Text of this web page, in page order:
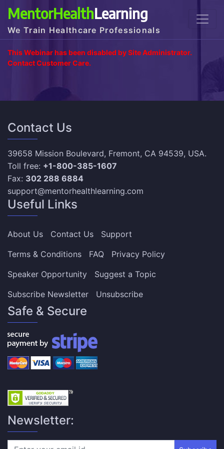
MentorHealthLearning
We Train Healthcare Professionals
This Webinar has been disabled by Site Administrator.
Contact Customer Care.
Contact Us
39658 Mission Boulevard, Fremont, CA 94539, USA.
Toll free: +1-800-385-1607
Fax: 302 288 6884
support@mentorhealthlearning.com
Useful Links
About Us Contact Us
Support
Terms & Conditions
FAQ
Privacy Policy
Speaker Opportunity
Suggest a Topic
Subscribe Newsletter
Unsubscribe
Safe & Secure
Newsletter: